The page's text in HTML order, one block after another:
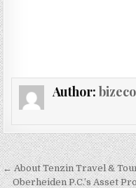
Author:
Post
← About Tenzin Travel &
Oberheiden P.C.’s Asset